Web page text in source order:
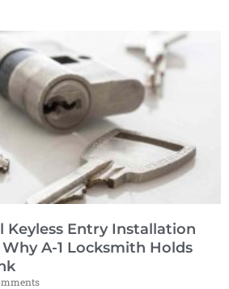
Keyless Entry Installation
A-1 Locksmith Holds